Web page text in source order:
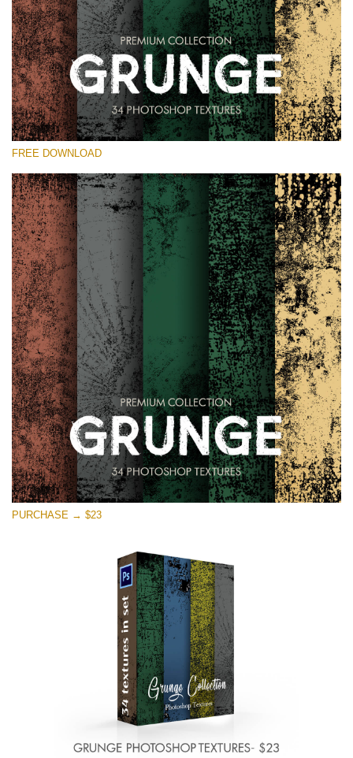
Veuillez sélectionner
Free Photoshop Overlay
Small 800*533px
Grunge Effect
(30 Overlays)
Entire Collection
(1783 Overlays)
Large 6000*4000px
Téléchargement Gratuit
FREE DOWNLOAD
PURCHASE → $23